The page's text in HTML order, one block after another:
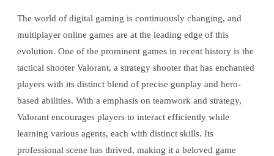
The world of digital gaming is continuously changing, and
multiplayer online games are at the leading edge of this
evolution. One of the prominent games in recent history is the
tactical shooter Valorant, a strategy shooter that has enchanted
players with its distinct blend of precise gunplay and hero-
based abilities. With a emphasis on teamwork and strategy,
Valorant encourages players to interact efficiently while
learning various agents, each with distinct skills. Its
professional scene has thrived, making it a beloved game